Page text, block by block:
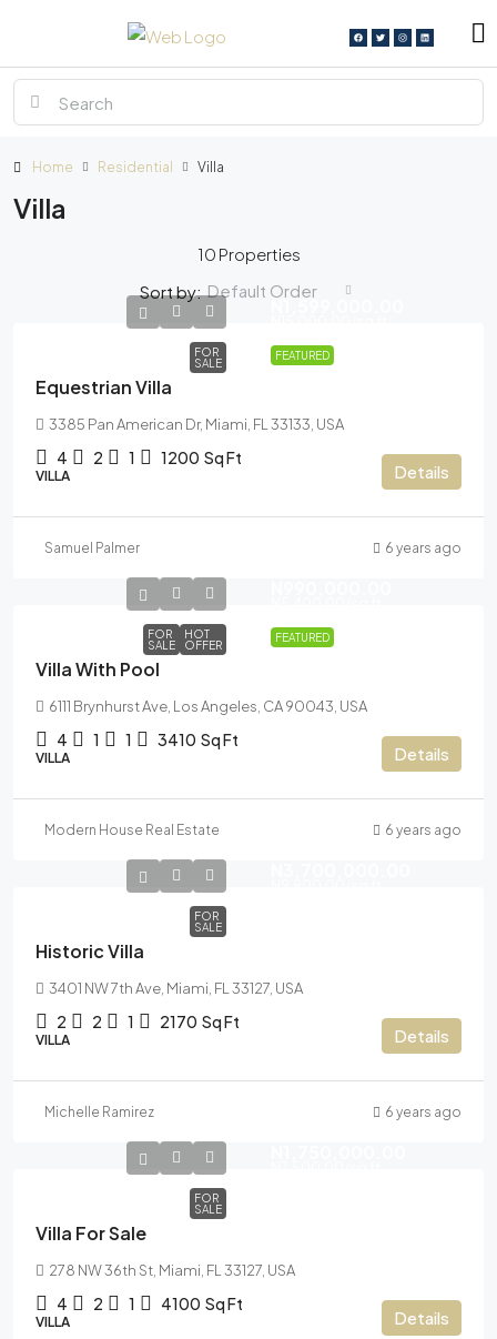
Home Residential Villa
Villa
10 Properties
Sort by: Default Order
FEATURED
FOR
SALE
Equestrian Villa
3385 Pan American Dr, Miami, FL 33133, USA
4 2 1 1200 Sq Ft
VILLA Details
Samuel Palmer 6 years ago
FEATURED
FOR
SALE
HOT
OFFER
Villa With Pool
6111 Brynhurst Ave, Los Angeles, CA 90043, USA
4 1 1 3410 Sq Ft
VILLA Details
Modern House Real Estate 6 years ago
FOR
SALE
Historic Villa
3401 NW 7th Ave, Miami, FL 33127, USA
2 2 1 2170 Sq Ft
VILLA Details
Michelle Ramirez 6 years ago
FOR
SALE
Villa For Sale
278 NW 36th St, Miami, FL 33127, USA
4 2 1 4100 Sq Ft
VILLA Details